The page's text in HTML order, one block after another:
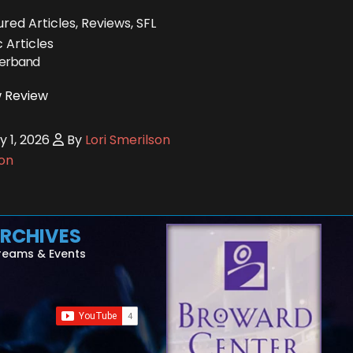
Articles, Reviews, SFL
Articles
Review
1, 2026 By Lori Smerilson
& Events